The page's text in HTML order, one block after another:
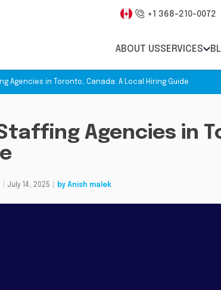
+1 368-210-0072
ABOUT USSERVICES
Agencies in Toronto, Canada: A Local Hiring Guide
Agencies in
July 14, 2025 by Anish malek